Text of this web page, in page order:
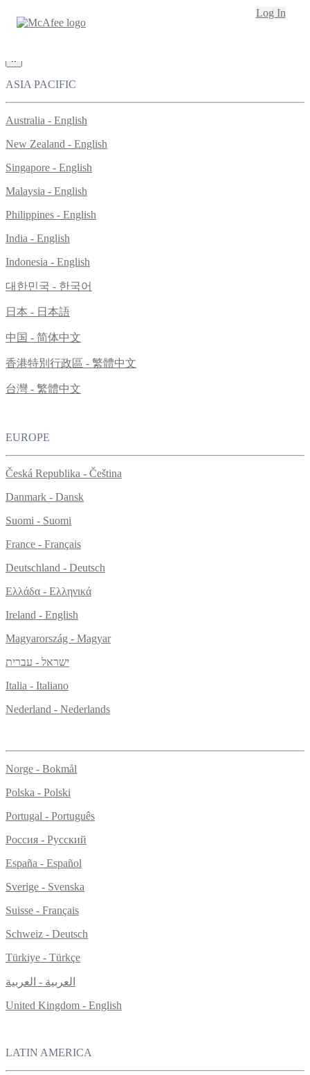
Log In
×
ASIA PACIFIC
Australia - English
New Zealand - English
Singapore - English
Malaysia - English
Philippines - English
India - English
Indonesia - English
대한민국 - 한국어
日本 - 日本語
中国 - 简体中文
香港特別行政區 - 繁體中文
台灣 - 繁體中文
EUROPE
Česká Republika - Čeština
Danmark - Dansk
Suomi - Suomi
France - Français
Deutschland - Deutsch
Ελλάδα - Ελληνικά
Ireland - English
Magyarország - Magyar
ישראל - עברית
Italia - Italiano
Nederland - Nederlands
Norge - Bokmål
Polska - Polski
Portugal - Português
Россия - Русский
España - Español
Sverige - Svenska
Suisse - Français
Schweiz - Deutsch
Türkiye - Türkçe
العربية - العربية
United Kingdom - English
LATIN AMERICA